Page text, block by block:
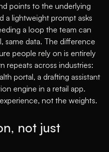
points to the underlying
a lightweight prompt asks
a loop the team can
same data. The difference
people rely on is entirely
repeats across industries:
portal, a drafting assistant
engine in a retail app.
not the weights.
not just